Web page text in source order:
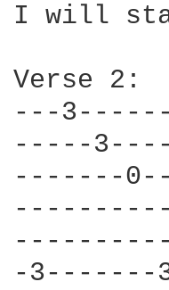
I will
Verse 2:
---
-----
-------
-